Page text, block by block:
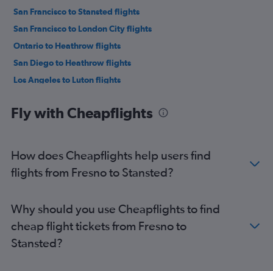
San Francisco to Stansted flights
San Francisco to London City flights
Ontario to Heathrow flights
San Diego to Heathrow flights
Los Angeles to Luton flights
San Francisco to Luton flights
Ontario to Gatwick flights
San Diego to Stansted flights
Sacramento to Heathrow flights
Las Vegas to Gatwick flights
Burbank to Gatwick flights
Fly with Cheapflights
How does Cheapflights help users find
flights from Fresno to Stansted?
Why should you use Cheapflights to find
cheap flight tickets from Fresno to
Stansted?